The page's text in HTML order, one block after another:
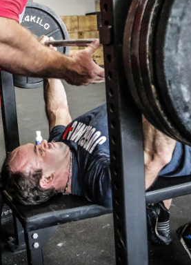
Pillars of Bench Technique
Pillars of Deadlift Technique
How To Get Started In Powerlifting
All About The Squat